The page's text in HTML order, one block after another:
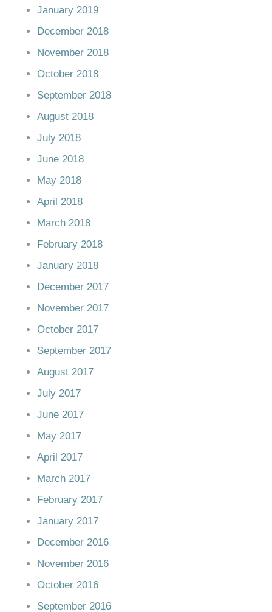
January 2019
December 2018
November 2018
October 2018
September 2018
August 2018
July 2018
June 2018
May 2018
April 2018
March 2018
February 2018
January 2018
December 2017
November 2017
October 2017
September 2017
August 2017
July 2017
June 2017
May 2017
April 2017
March 2017
February 2017
January 2017
December 2016
November 2016
October 2016
September 2016